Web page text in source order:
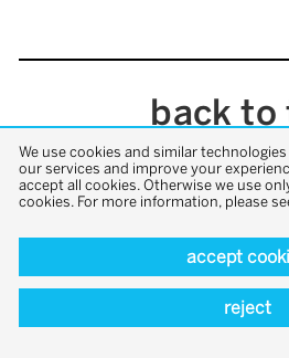
back to
We use cookies and similar
our services and improve your
accept all cookies. Otherwise we use
cookies. For more information, please
accept
reject